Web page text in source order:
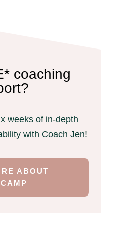
coaching
weeks of in-depth
with Coach Jen!
ABOUT